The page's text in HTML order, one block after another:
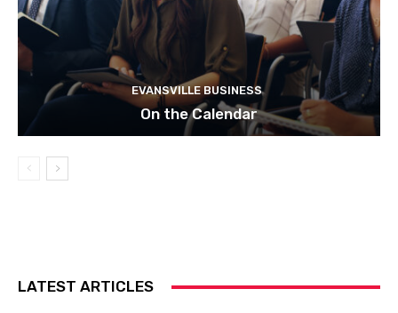
EVANSVILLE BUSINESS
On the Calendar
LATEST ARTICLES